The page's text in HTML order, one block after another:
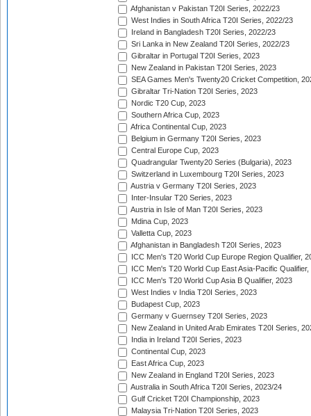
Afghanistan v Pakistan T20I Series, 2022/23
West Indies in South Africa T20I Series, 2022/23
Ireland in Bangladesh T20I Series, 2022/23
Sri Lanka in New Zealand T20I Series, 2022/23
Gibraltar in Portugal T20I Series, 2023
New Zealand in Pakistan T20I Series, 2023
SEA Games Men's Twenty20 Cricket Competition,
Gibraltar Tri-Nation T20I Series, 2023
Nordic T20 Cup, 2023
Southern Africa Cup, 2023
Africa Continental Cup, 2023
Belgium in Germany T20I Series, 2023
Central Europe Cup, 2023
Quadrangular Twenty20 Series (Bulgaria), 2023
Switzerland in Luxembourg T20I Series, 2023
Austria v Germany T20I Series, 2023
Inter-Insular T20 Series, 2023
Austria in Isle of Man T20I Series, 2023
Mdina Cup, 2023
Valletta Cup, 2023
Afghanistan in Bangladesh T20I Series, 2023
ICC Men's T20 World Cup Europe Region Qualifier,
ICC Men's T20 World Cup East Asia-Pacific Qualifier,
ICC Men's T20 World Cup Asia B Qualifier, 2023
West Indies v India T20I Series, 2023
Budapest Cup, 2023
Germany v Guernsey T20I Series, 2023
New Zealand in United Arab Emirates T20I Series,
India in Ireland T20I Series, 2023
Continental Cup, 2023
East Africa Cup, 2023
New Zealand in England T20I Series, 2023
Australia in South Africa T20I Series, 2023/24
Gulf Cricket T20I Championship, 2023
Malaysia Tri-Nation T20I Series, 2023